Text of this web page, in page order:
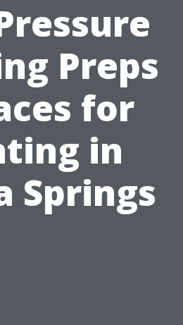
Preps
for
in
Springs